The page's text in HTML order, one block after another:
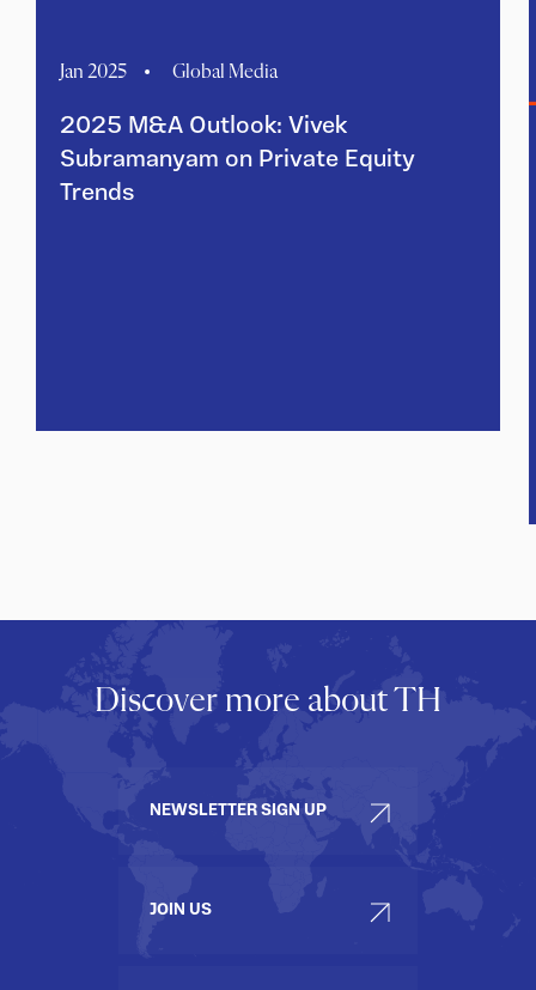
Jan 2025 Global Media
2025 M&A Outlook: Vivek
Subramanyam on Private Equity
Trends
Discover more about TH
NEWSLETTER SIGN UP
JOIN US